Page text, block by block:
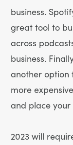
business.
great tool to
across
business.
another option
more
and place
2023 will